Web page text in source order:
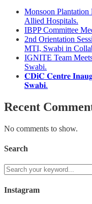
Monsoon
Allied Hospitals.
IBPP Committee
2nd Orientation
MTI, Swabi in
IGNITE Team
Swabi.
𝐂𝐃𝐢𝐂 𝐂𝐞𝐧𝐭𝐫𝐞
𝐒𝐰𝐚𝐛𝐢.
Recent
No comments to show.
Search
Instagram